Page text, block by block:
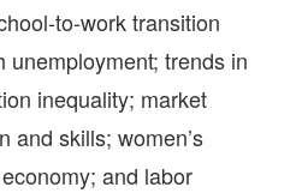
to-work transition
unemployment; trends in
inequality; market
and skills; women’s
and labor